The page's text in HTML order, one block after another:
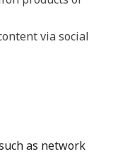
via social
as network